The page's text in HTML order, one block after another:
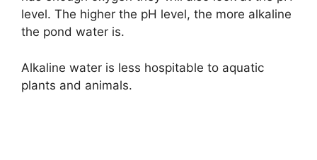
level. The higher the pH level, the more alkaline
the pond water is.
Alkaline water is less hospitable to aquatic
plants and animals.